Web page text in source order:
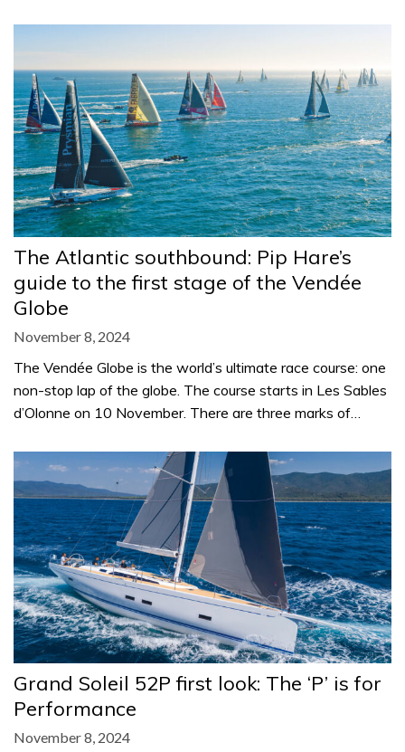
The Atlantic southbound: Pip Hare’s
guide to the first stage of the Vendée
Globe
November 8, 2024
The Vendée Globe is the world’s ultimate race course: one
non-stop lap of the globe. The course starts in Les Sables
d’Olonne on 10 November. There are three marks of…
Grand Soleil 52P first look: The ‘P’ is for
Performance
November 8, 2024